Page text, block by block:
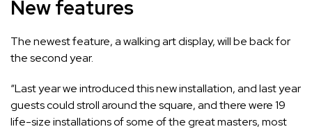
New features
The newest feature,a walking art display, will be back for
the second year.
“Last year we introduced this new installation, and last year
guests could stroll around the square, and there were 19
life-size installations of some of the great masters, most